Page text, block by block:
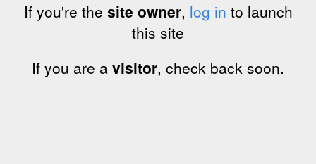
If you're the site owner, log in to launch
this site
If you are a visitor, check back soon.